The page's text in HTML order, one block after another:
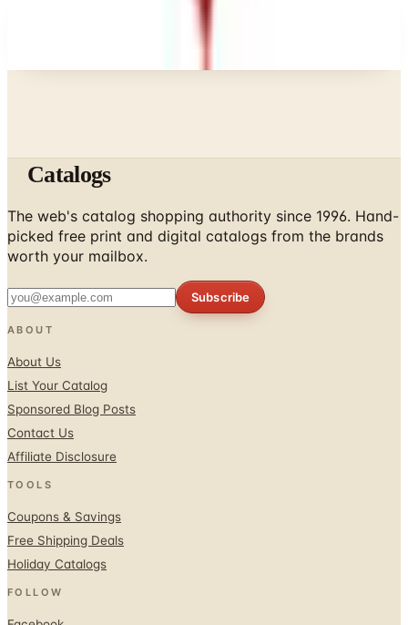
Every catalog on this page was hand-selected. We
don't list mailers we wouldn't open ourselves.
Catalogs
The web's catalog shopping authority since 1996. Hand-
picked free print and digital catalogs from the brands
worth your mailbox.
Subscribe
ABOUT
About Us
List Your Catalog
Sponsored Blog Posts
Contact Us
Affiliate Disclosure
TOOLS
Coupons & Savings
Free Shipping Deals
Holiday Catalogs
FOLLOW